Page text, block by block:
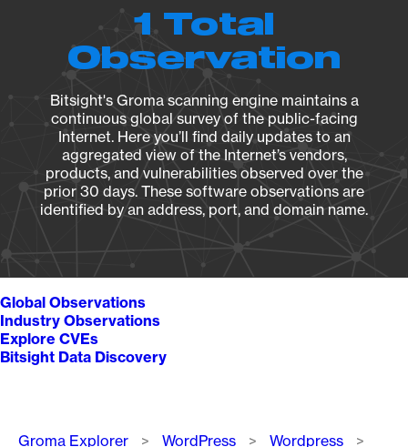
1 Total
Observation
Bitsight's Groma scanning engine maintains a
continuous global survey of the public-facing
Internet. Here you’ll find daily updates to an
aggregated view of the Internet’s vendors,
products, and vulnerabilities observed over the
prior 30 days. These software observations are
identified by an address, port, and domain name.
Global Observations
Industry Observations
Explore CVEs
Bitsight Data Discovery
Breadcrumb
Groma Explorer WordPress
Wordpress